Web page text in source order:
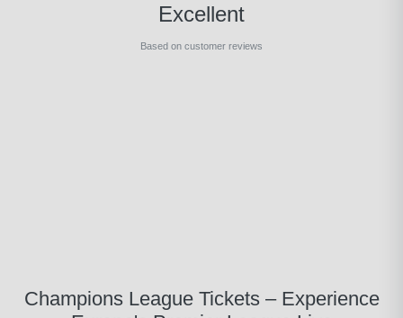
Excellent
Based on customer reviews
Champions League Tickets – Experience